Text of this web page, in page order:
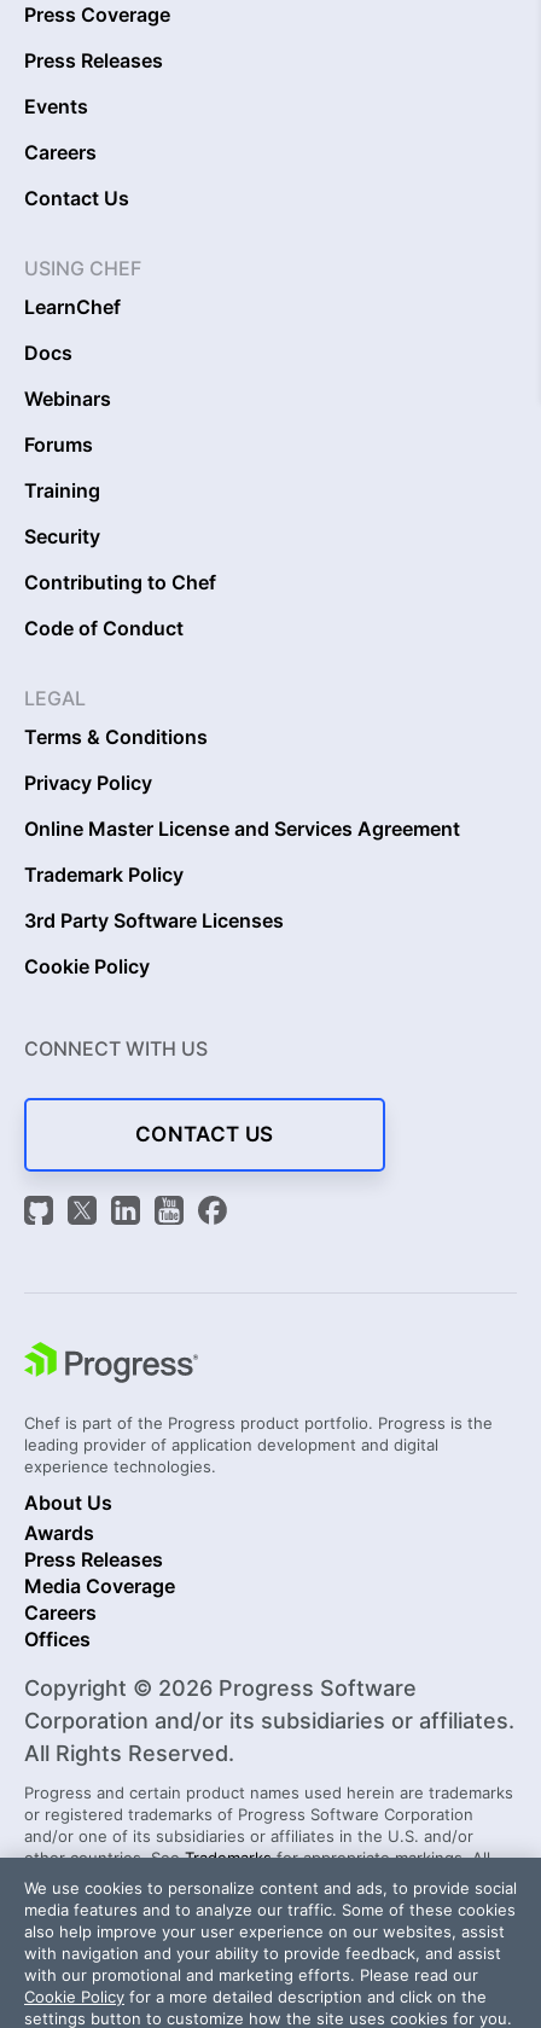
Press Coverage
Press Releases
Events
Careers
Contact Us
USING CHEF
LearnChef
Docs
Webinars
Forums
Training
Security
Contributing to Chef
Code of Conduct
LEGAL
Terms & Conditions
Privacy Policy
Online Master License and Services Agreement
Trademark Policy
3rd Party Software Licenses
Cookie Policy
CONNECT WITH US
CONTACT US
Chef is part of the Progress product portfolio. Progress is the
leading provider of application development and digital
experience technologies.
About Us
Awards
Press Releases
Media Coverage
Careers
Offices
Copyright © 2026 Progress Software
Corporation and/or its subsidiaries or affiliates.
All Rights Reserved.
Progress and certain product names used herein are trademarks
or registered trademarks of Progress Software Corporation
and/or one of its subsidiaries or affiliates in the U.S. and/or
other countries. SeeTrademarksfor appropriate markings. All
rights in any other trademarks contained herein are reserved by
their respective owners and their inclusion does not imply an
endorsement, affiliation, or sponsorship as between Progress
and the respective owners.
Security Center License Agreement
We use cookies to personalize content and ads, to provide social
media features and to analyze our traffic. Some of these cookies
also help improve your user experience on our websites, assist
with navigation and your ability to provide feedback, and assist
with our promotional and marketing efforts. Please read our
Cookie Policy for a more detailed description and click on the
settings button to customize how the site uses cookies for you.